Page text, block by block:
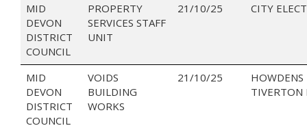
MID
DEVON
DISTRICT
COUNCIL
PROPERTY
SERVICES STAFF
UNIT
21/10/25 CITY
MID
DEVON
DISTRICT
COUNCIL
VOIDS
BUILDING
WORKS
21/10/25
HOWDENS
TIVERTON